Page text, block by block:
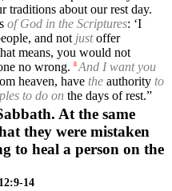
traditions about our rest day.
of God in the Scriptures: ‘I
and not justoffer
means, you would not
no wrong. 8 And I want you
heaven, have the authority to
to do on the days of rest.”
At the same
they were mistaken
to heal a person on the
14